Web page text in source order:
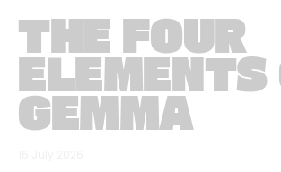
THE FOUR
ELEMENTS
GEMMA